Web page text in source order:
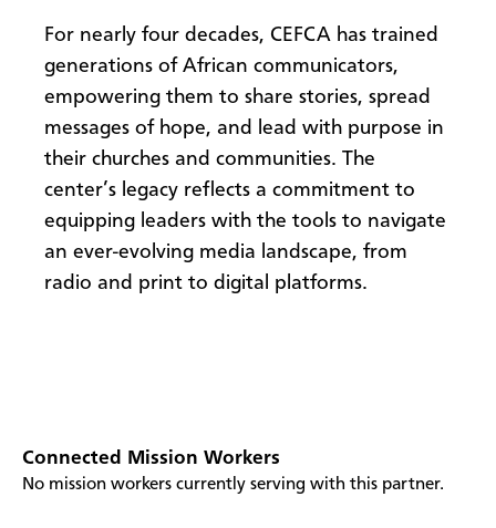
For nearly four decades, CEFCA has trained
generations of African communicators,
empowering them to share stories, spread
messages of hope, and lead with purpose in
their churches and communities. The
center’s legacy reflects a commitment to
equipping leaders with the tools to navigate
an ever-evolving media landscape, from
radio and print to digital platforms.
Connected Mission Workers
No mission workers currently serving with this partner.